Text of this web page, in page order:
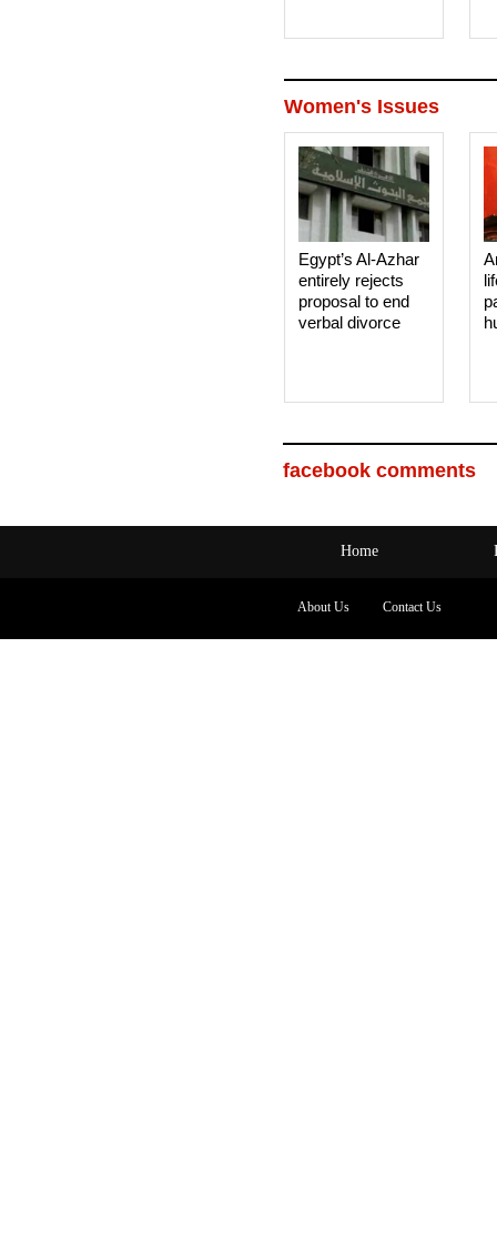
Women's Issues
Egypt’s Al-Azhar
entirely rejects
proposal to end
verbal divorce
facebook comments
Home
About Us Contact Us